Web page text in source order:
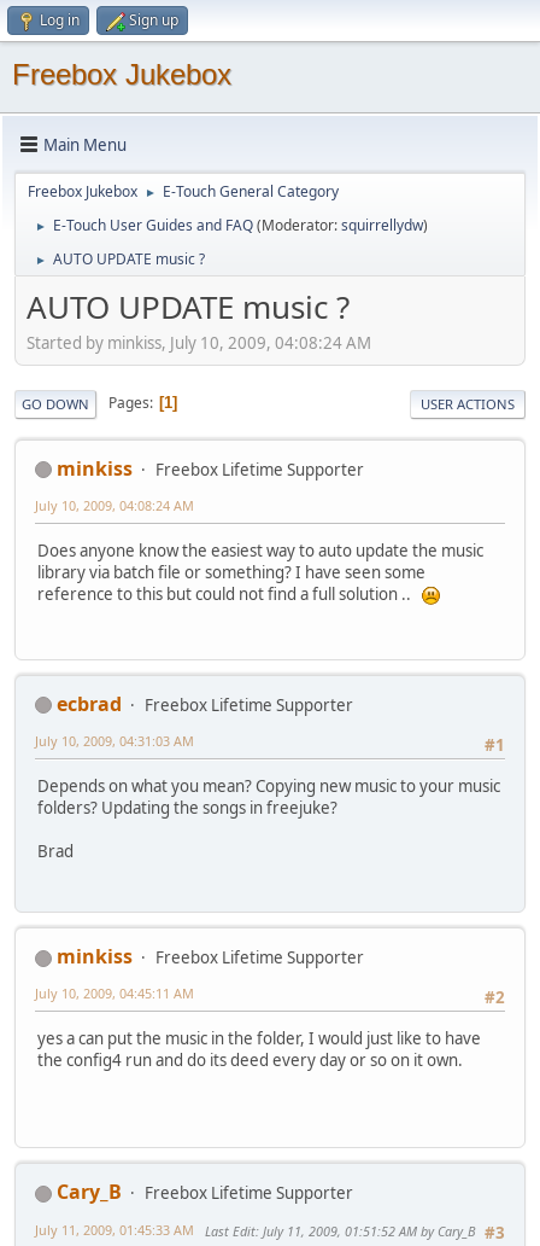
Log in Sign up
Freebox Jukebox
Main Menu
Freebox Jukebox ► E-Touch General Category
► E-Touch User Guides and FAQ(Moderator:squirrellydw)
► AUTO UPDATE music ?
AUTO UPDATE music ?
Started by minkiss, July 10, 2009, 04:08:24 AM
GO DOWN Pages 1 USER ACTIONS
minkiss Freebox Lifetime Supporter
July 10, 2009, 04:08:24 AM
Does anyone know the easiest way to auto update the music
library via batch file or something? I have seen some
reference to this but could not find a full solution ..
ecbrad
Freebox Lifetime Supporter
#1
July 10, 2009, 04:31:03 AM
Depends on what you mean? Copying new music to your music
folders? Updating the songs in freejuke?
Brad
minkiss
Freebox Lifetime Supporter
#2
July 10, 2009, 04:45:11 AM
yes a can put the music in the folder, I would just like to have
the config4 run and do its deed every day or so on it own.
Cary_B
Freebox Lifetime Supporter
#3
July 11, 2009, 01:45:33 AM Last Edit: July 11, 2009, 01:51:52 AM by Cary_B